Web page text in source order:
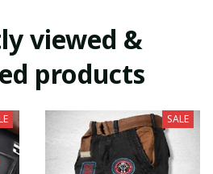
viewed &
products
SALE